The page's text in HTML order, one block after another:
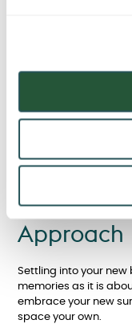
Finally, remember
milestones - like your
night’s sleep in your
home.
Enjoy
Build
Approach
Settling into your
memories as it is
embrace your new
space your own.